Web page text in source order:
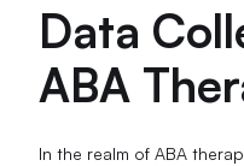
Data
ABA
In the realm of ABA